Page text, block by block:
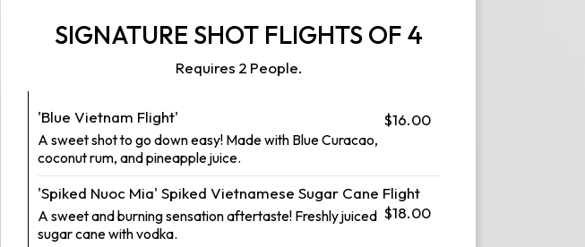
SIGNATURE SHOT FLIGHTS OF 4
Requires 2 People.
'Blue Vietnam Flight' $16.00
A sweet shot to go down easy! Made with Blue Curacao,
coconut rum, and pineapple juice.
'Spiked Nuoc Mia' Spiked Vietnamese Sugar Cane Flight
$18.00
A sweet and burning sensation aftertaste! Freshly juiced
sugar cane with vodka.